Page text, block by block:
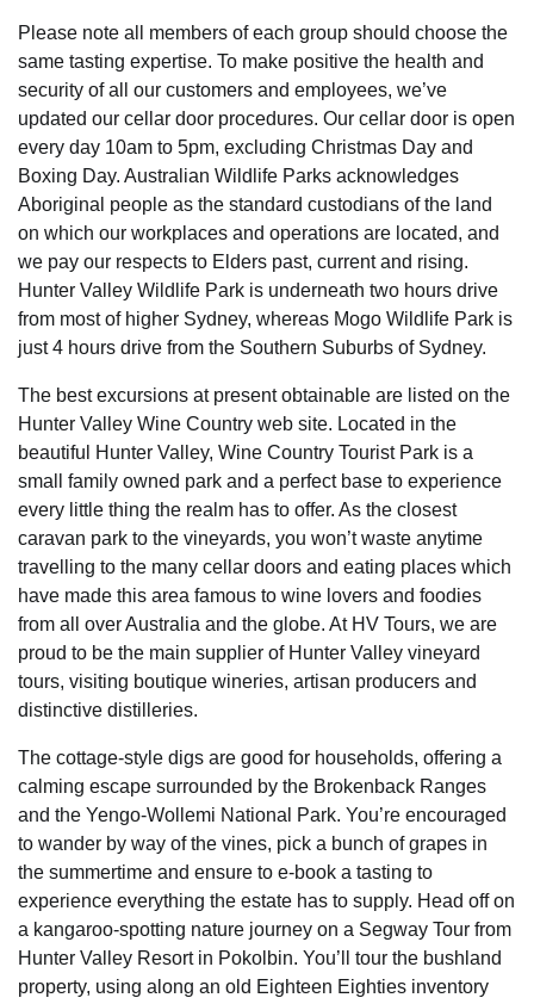
Please note all members of each group should choose the
same tasting expertise. To make positive the health and
security of all our customers and employees, we’ve
updated our cellar door procedures. Our cellar door is open
every day 10am to 5pm, excluding Christmas Day and
Boxing Day. Australian Wildlife Parks acknowledges
Aboriginal people as the standard custodians of the land
on which our workplaces and operations are located, and
we pay our respects to Elders past, current and rising.
Hunter Valley Wildlife Park is underneath two hours drive
from most of higher Sydney, whereas Mogo Wildlife Park is
just 4 hours drive from the Southern Suburbs of Sydney.
The best excursions at present obtainable are listed on the
Hunter Valley Wine Country web site. Located in the
beautiful Hunter Valley, Wine Country Tourist Park is a
small family owned park and a perfect base to experience
every little thing the realm has to offer. As the closest
caravan park to the vineyards, you won’t waste anytime
travelling to the many cellar doors and eating places which
have made this area famous to wine lovers and foodies
from all over Australia and the globe. At HV Tours, we are
proud to be the main supplier of Hunter Valley vineyard
tours, visiting boutique wineries, artisan producers and
distinctive distilleries.
The cottage-style digs are good for households, offering a
calming escape surrounded by the Brokenback Ranges
and the Yengo-Wollemi National Park. You’re encouraged
to wander by way of the vines, pick a bunch of grapes in
the summertime and ensure to e-book a tasting to
experience everything the estate has to supply. Head off on
a kangaroo-spotting nature journey on a Segway Tour from
Hunter Valley Resort in Pokolbin. You’ll tour the bushland
property, using along an old Eighteen Eighties inventory